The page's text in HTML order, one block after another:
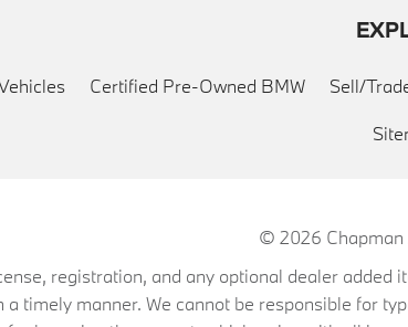
Certified Pre-Owned BMW Sell/
© 2026
registration, and any optional dealer
timely manner. We cannot be responsible for